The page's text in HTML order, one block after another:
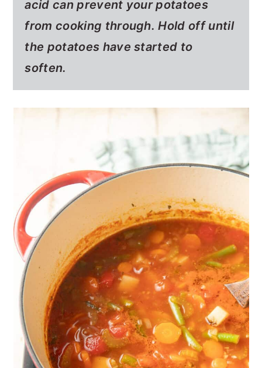
acid can prevent your potatoes
from cooking through. Hold off until
the potatoes have started to
soften.